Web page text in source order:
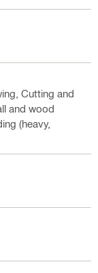
Cutting and
and wood
(heavy,